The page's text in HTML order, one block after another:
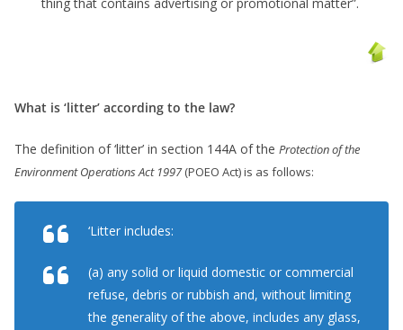
What is ‘litter’ according to the law?
The definition of ‘litter’ in section 144A of the Protection of the
Environment Operations Act 1997(POEO Act) is as follows:
‘Litter includes:
(a) any solid or liquid domestic or commercial
refuse, debris or rubbish and, without limiting
the generality of the above, includes any glass,